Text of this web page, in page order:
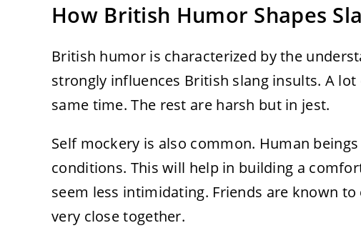
How British Humor Shapes
British humor is characterized by the
strongly influences British slang insults. A
same time. The rest are harsh but in jest.
Self mockery is also common. Human
conditions. This will help in building a
seem less intimidating. Friends are known
very close together.